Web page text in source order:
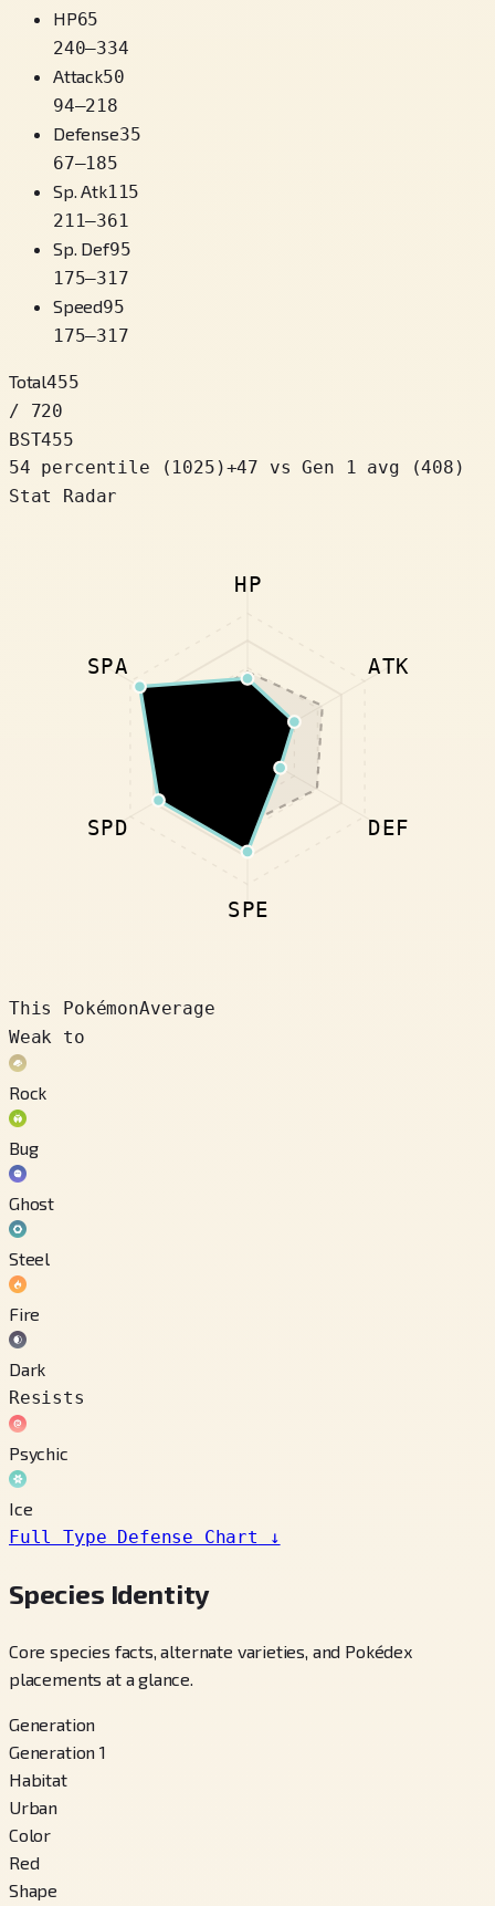
HP65
240–334
Attack50
94–218
Defense35
67–185
Sp. Atk115
211–361
Sp. Def95
175–317
Speed95
175–317
Total455
/ 720
BST455
54 percentile
( 1025 )+47
vs Gen 1 avg (408)
Stat Radar
HP
ATK
DEF
SPE
SPD
SPA
This PokémonAverage
Weak to
Rock
Bug
Ghost
Steel
Fire
Dark
Resists
Psychic
Ice
Full Type Defense Chart
↓
Species Identity
Core species facts, alternate varieties, and Pokédex
placements at a glance.
Generation
Generation 1
Habitat
Urban
Color
Red
Shape